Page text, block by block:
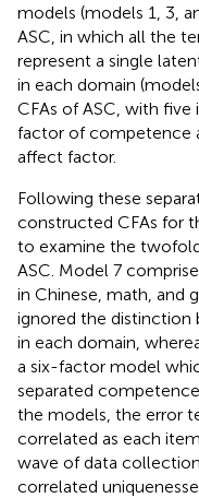
models (models 1, 3,
ASC, in which all the
represent a single
in each domain
CFAs of ASC, with
factor of competence
affect factor.
Following these
constructed CFAs for
to examine the
ASC. Model 7
in Chinese, math, and
ignored the
in each domain,
a six-factor model
separated
the models, the error
correlated as each
wave of data
correlated